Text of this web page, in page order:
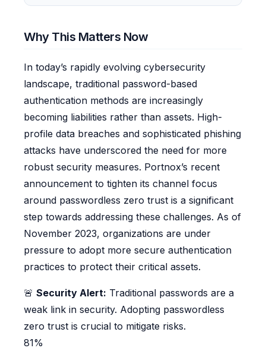
Why This Matters Now
In today’s rapidly evolving cybersecurity
landscape, traditional password-based
authentication methods are increasingly
becoming liabilities rather than assets. High-
profile data breaches and sophisticated phishing
attacks have underscored the need for more
robust security measures. Portnox’s recent
announcement to tighten its channel focus
around passwordless zero trust is a significant
step towards addressing these challenges. As of
November 2023, organizations are under
pressure to adopt more secure authentication
practices to protect their critical assets.
🚨 Security Alert: Traditional passwords are a
weak link in security. Adopting passwordless
zero trust is crucial to mitigate risks.
81%